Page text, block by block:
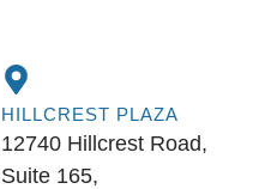
HILLCREST PLAZA
12740 Hillcrest Road,
Suite 165,